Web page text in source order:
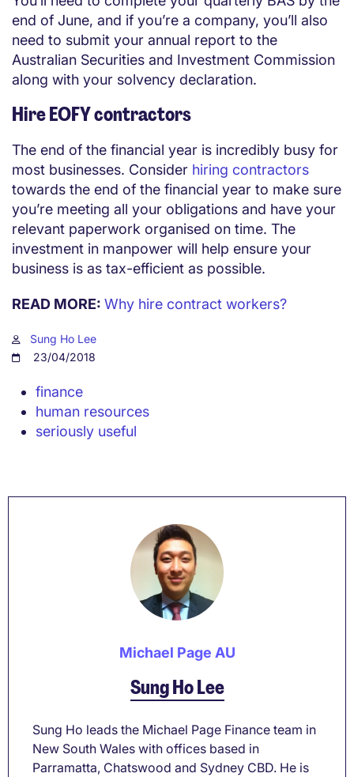
end of June, and if you’re a company, you’ll also
need to submit your annual report to the
Australian Securities and Investment Commission
along with your solvency declaration.
Hire EOFY contractors
The end of the financial year is incredibly busy for
most businesses. Consider hiring contractors
towards the end of the financial year to make sure
you’re meeting all your obligations and have your
relevant paperwork organised on time. The
investment in manpower will help ensure your
business is as tax-efficient as possible.
READ MORE: Why hire contract workers?
Sung Ho Lee
23/04/2018
finance
human resources
seriously useful
Michael Page AU
Sung Ho Lee
Sung Ho leads the Michael Page Finance team in
New South Wales with offices based in
Parramatta, Chatswood and Sydney CBD. He is